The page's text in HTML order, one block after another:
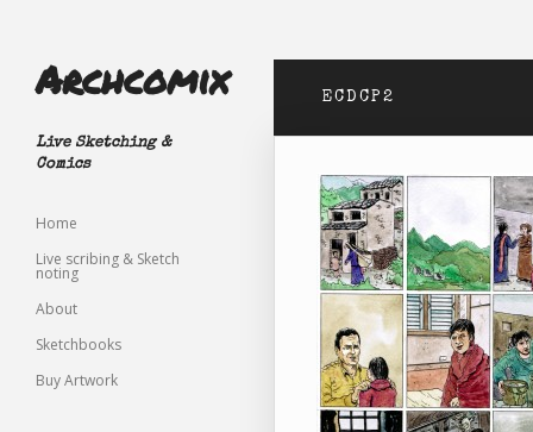
Archcomix
Live Sketching &
Comics
Home
Live scribing & Sketch
noting
About
Sketchbooks
Buy Artwork
ECDCP2